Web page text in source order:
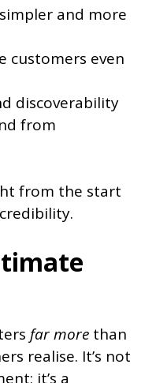
and more
customers even
discoverability
from
from the start
far more than
realise. It’s not
it’s a